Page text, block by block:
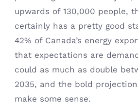
upwards of 130,000 people,
certainly has a pretty good
42% of Canada’s energy
that expectations are
could as much as double
2035, and the bold
make some sense.